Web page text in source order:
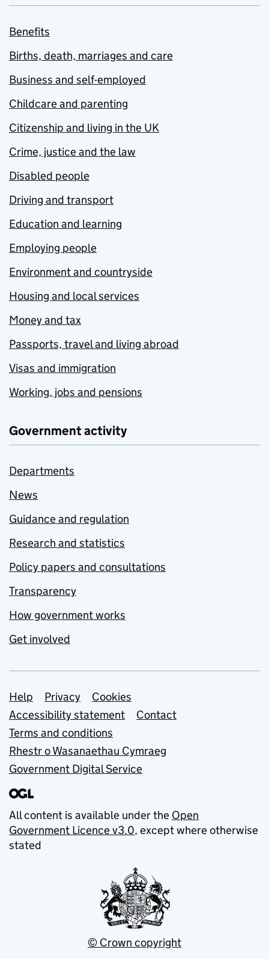
Benefits
Births, death, marriages and care
Business and self-employed
Childcare and parenting
Citizenship and living in the UK
Crime, justice and the law
Disabled people
Driving and transport
Education and learning
Employing people
Environment and countryside
Housing and local services
Money and tax
Passports, travel and living abroad
Visas and immigration
Working, jobs and pensions
Government activity
Departments
News
Guidance and regulation
Research and statistics
Policy papers and consultations
Transparency
How government works
Get involved
Support links
Help Privacy
Cookies
Accessibility statement
Contact
Terms and conditions
Rhestr o Wasanaethau Cymraeg
Government Digital Service
All content is available under the Open
Government Licence v3.0, except where otherwise
stated
© Crown copyright